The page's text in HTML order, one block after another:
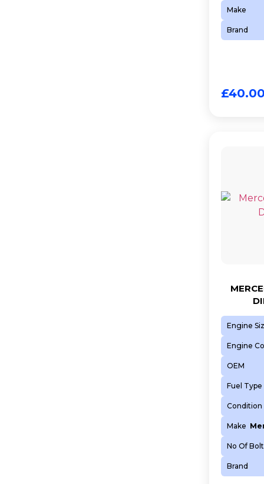
Make
Brand
£40.00
Engine
Engine
OEM
Fuel Type
Condition
Make
No Of
Brand